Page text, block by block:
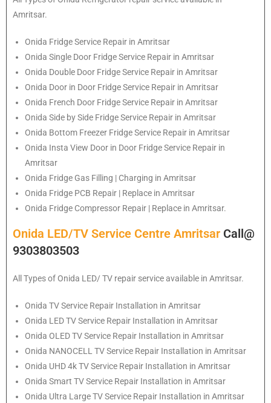
Amritsar.
Onida Fridge Service Repair in Amritsar
Onida Single Door Fridge Service Repair in Amritsar
Onida Double Door Fridge Service Repair in Amritsar
Onida Door in Door Fridge Service Repair in Amritsar
Onida French Door Fridge Service Repair in Amritsar
Onida Side by Side Fridge Service Repair in Amritsar
Onida Bottom Freezer Fridge Service Repair in Amritsar
Onida Insta View Door in Door Fridge Service Repair in
Amritsar
Onida Fridge Gas Filling | Charging in Amritsar
Onida Fridge PCB Repair | Replace in Amritsar
Onida Fridge Compressor Repair | Replace in Amritsar.
Onida LED/TV Service Centre Amritsar Call@
9303803503
All Types of Onida LED/ TV repair service available in Amritsar.
Onida TV Service Repair Installation in Amritsar
Onida LED TV Service Repair Installation in Amritsar
Onida OLED TV Service Repair Installation in Amritsar
Onida NANOCELL TV Service Repair Installation in Amritsar
Onida UHD 4k TV Service Repair Installation in Amritsar
Onida Smart TV Service Repair Installation in Amritsar
Onida Ultra Large TV Service Repair Installation in Amritsar